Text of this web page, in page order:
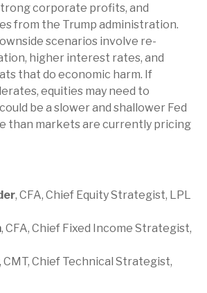
corporate profits, and
from the Trump administration.
scenarios involve re-
higher interest rates, and
that do economic harm. If
equities may need to
be a slower and shallower Fed
than markets are currently pricing
, CFA, Chief Equity Strategist, LPL
, CFA, Chief Fixed Income Strategist,
, CMT, Chief Technical Strategist,